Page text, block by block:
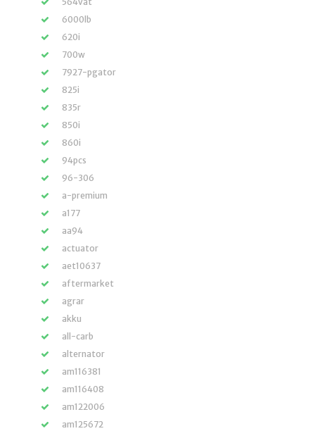
6000lb
620i
700w
7927-pgator
825i
835r
850i
860i
94pcs
96-306
a-premium
a177
aa94
actuator
aet10637
aftermarket
agrar
akku
all-carb
alternator
am116381
am116408
am122006
am125672